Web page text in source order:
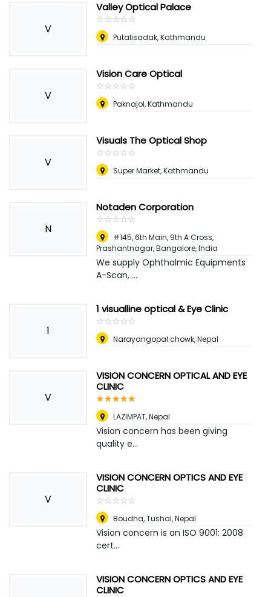
V
Valley Optical Palace
☆☆☆☆☆
★★★★★
Putalisadak, Kathmandu
V
Vision Care Optical
☆☆☆☆☆
★★★★★
Paknajol, Kathmandu
V
Visuals The Optical Shop
☆☆☆☆☆
★★★★★
Super Market, Kathmandu
N
Notaden Corporation
☆☆☆☆☆
★★★★★
#145, 6th Main, 9th A Cross,
Prashantnagar, Bangalore,India
We supply Ophthalmic Equipments
A-Scan, ...
1
1 visualline optical & Eye Clinic
☆☆☆☆☆
★★★★★
Narayangopal chowk,Nepal
V
VISION CONCERN OPTICAL AND EYE
CLINIC
☆☆☆☆☆
★★★★★
LAZIMPAT,Nepal
Vision concern has been giving
quality e...
V
VISION CONCERN OPTICS AND EYE
CLINIC
☆☆☆☆☆
★★★★★
Boudha, Tushal,Nepal
Vision concern is an ISO 9001: 2008
cert...
VISION CONCERN OPTICS AND EYE
CLINIC